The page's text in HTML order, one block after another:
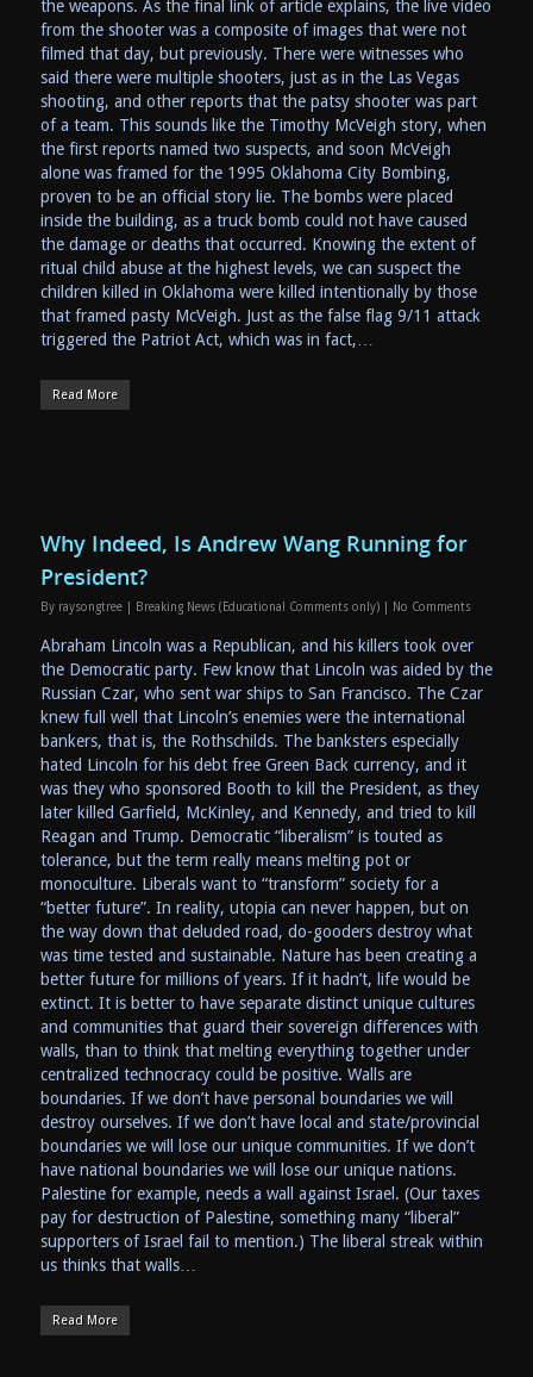
the weapons. As the final link of article explains, the live video
from the shooter was a composite of images that were not
filmed that day, but previously. There were witnesses who
said there were multiple shooters, just as in the Las Vegas
shooting, and other reports that the patsy shooter was part
of a team. This sounds like the Timothy McVeigh story, when
the first reports named two suspects, and soon McVeigh
alone was framed for the 1995 Oklahoma City Bombing,
proven to be an official story lie. The bombs were placed
inside the building, as a truck bomb could not have caused
the damage or deaths that occurred. Knowing the extent of
ritual child abuse at the highest levels, we can suspect the
children killed in Oklahoma were killed intentionally by those
that framed pasty McVeigh. Just as the false flag 9/11 attack
triggered the Patriot Act, which was in fact,…
Read More
Why Indeed, Is Andrew Wang Running for
President?
By raysongtree Breaking News (Educational Comments only) No Comments
Abraham Lincoln was a Republican, and his killers took over
the Democratic party. Few know that Lincoln was aided by the
Russian Czar, who sent war ships to San Francisco. The Czar
knew full well that Lincoln’s enemies were the international
bankers, that is, the Rothschilds. The banksters especially
hated Lincoln for his debt free Green Back currency, and it
was they who sponsored Booth to kill the President, as they
later killed Garfield, McKinley, and Kennedy, and tried to kill
Reagan and Trump. Democratic “liberalism” is touted as
tolerance, but the term really means melting pot or
monoculture. Liberals want to “transform” society for a
“better future”. In reality, utopia can never happen, but on
the way down that deluded road, do-gooders destroy what
was time tested and sustainable. Nature has been creating a
better future for millions of years. If it hadn’t, life would be
extinct. It is better to have separate distinct unique cultures
and communities that guard their sovereign differences with
walls, than to think that melting everything together under
centralized technocracy could be positive. Walls are
boundaries. If we don’t have personal boundaries we will
destroy ourselves. If we don’t have local and state/provincial
boundaries we will lose our unique communities. If we don’t
have national boundaries we will lose our unique nations.
Palestine for example, needs a wall against Israel. (Our taxes
pay for destruction of Palestine, something many “liberal”
supporters of Israel fail to mention.) The liberal streak within
us thinks that walls…
Read More